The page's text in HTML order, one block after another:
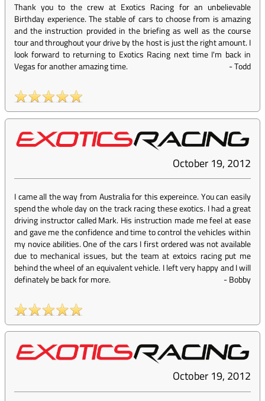
Thank you to the crew at Exotics Racing for an unbelievable
Birthday experience. The stable of cars to choose from is amazing
and the instruction provided in the briefing as well as the course
tour and throughout your drive by the host is just the right amount. I
look forward to returning to Exotics Racing next time I'm back in
Vegas for another amazing time.
-Todd
October 19, 2012
I came all the way from Australia for this expereince. You can easily
spend the whole day on the track racing these exotics. I had a great
driving instructor called Mark. His instruction made me feel at ease
and gave me the confidence and time to control the vehicles within
my novice abilities. One of the cars I first ordered was not available
due to mechanical issues, but the team at extoics racing put me
behind the wheel of an equivalent vehicle. I left very happy and I will
definately be back for more.
-Bobby
October 19, 2012